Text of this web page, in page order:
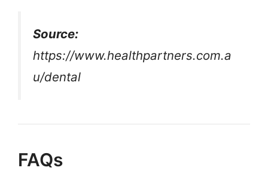
Source:
https://www.healthpartners.com.a
u/dental
FAQs